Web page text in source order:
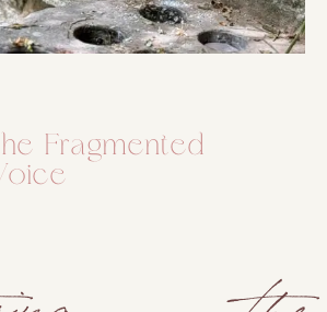
Fragmented